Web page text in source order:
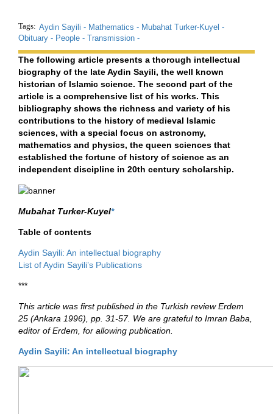
Tags: Aydin Sayili - Mathematics - Mubahat Turker-Kuyel -
Obituary - People - Transmission -
The following article presents a thorough intellectual
biography of the late Aydin Sayili, the well known
historian of Islamic science. The second part of the
article is a comprehensive list of his works. This
bibliography shows the richness and variety of his
contributions to the history of medieval Islamic
sciences, with a special focus on astronomy,
mathematics and physics, the queen sciences that
established the fortune of history of science as an
independent discipline in 20th century scholarship.
Mubahat Turker-Kuyel*
Table of contents
Aydin Sayili: An intellectual biography
List of Aydin Sayili’s Publications
***
This article was first published in the Turkish review Erdem
25 (Ankara 1996), pp. 31-57. We are grateful to Imran Baba,
editor of Erdem, for allowing publication.
Aydin Sayili: An intellectual biography